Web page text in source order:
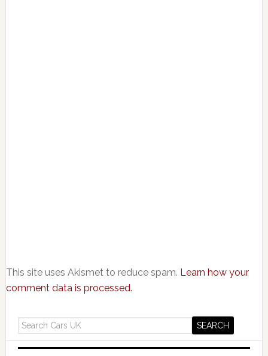
This site uses Akismet to reduce spam. Learn how your
comment data is processed.